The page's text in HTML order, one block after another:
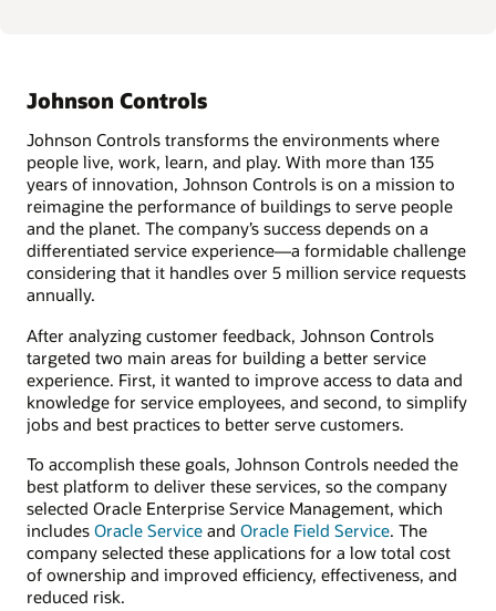
Johnson Controls
Johnson Controls transforms the environments where
people live, work, learn, and play. With more than 135
years of innovation, Johnson Controls is on a mission to
reimagine the performance of buildings to serve people
and the planet. The company’s success depends on a
differentiated service experience—a formidable challenge
considering that it handles over 5 million service requests
annually.
After analyzing customer feedback, Johnson Controls
targeted two main areas for building a better service
experience. First, it wanted to improve access to data and
knowledge for service employees, and second, to simplify
jobs and best practices to better serve customers.
To accomplish these goals, Johnson Controls needed the
best platform to deliver these services, so the company
selected Oracle Enterprise Service Management, which
includes Oracle Service and Oracle Field Service. The
company selected these applications for a low total cost
of ownership and improved efficiency, effectiveness, and
reduced risk.